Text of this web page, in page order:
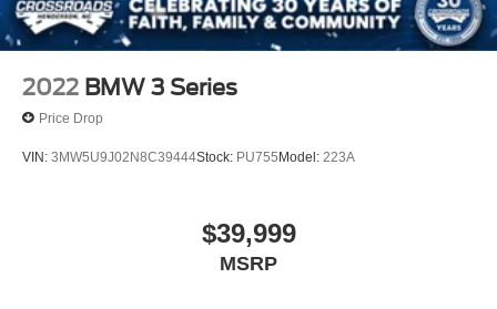
2022 BMW 3 Series
Price Drop
VIN: 3MW5U9J02N8C39444Stock: PU755Model: 223A
$39,999
MSRP